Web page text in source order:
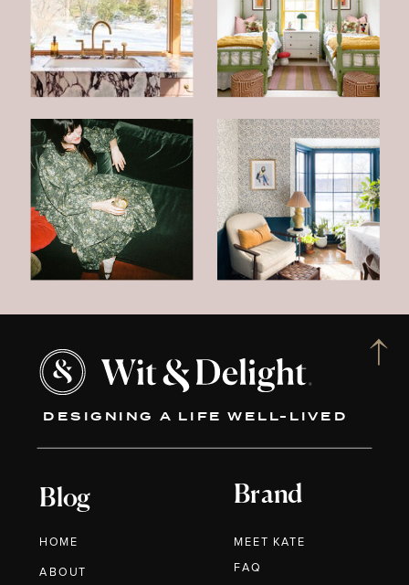
DESIGNING A LIFE WELL-LIVED
Blog
HOME
ABOUT
Brand
MEET KATE
FAQ